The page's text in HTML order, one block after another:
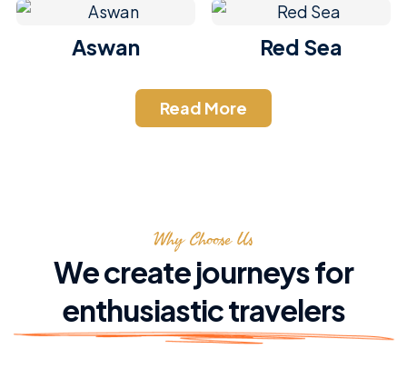
Aswan Red Sea
Read More
Why Choose Us
We create journeys for
enthusiastic travelers